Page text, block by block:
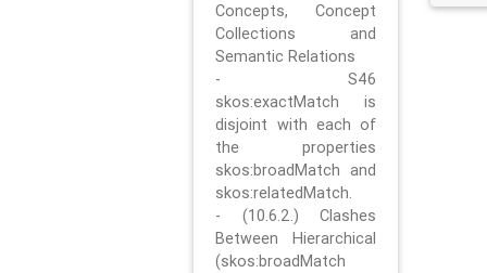
Concepts, Concept
Collections and
Semantic Relations
- S46
skos:exactMatch is
disjoint with each of
the properties
skos:broadMatch and
skos:relatedMatch.
- (10.6.2.) Clashes
Between Hierarchical
(skos:broadMatch